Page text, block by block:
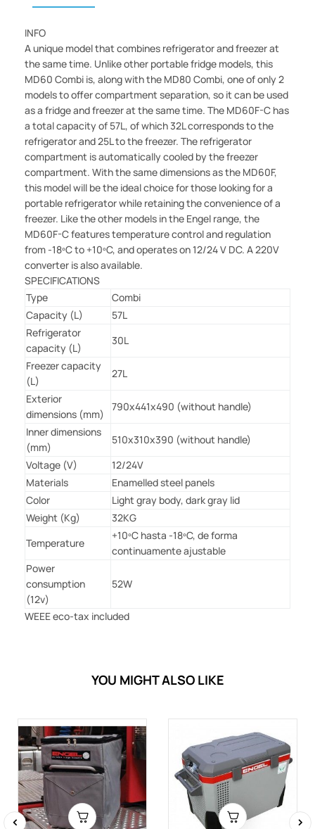
INFO
A unique model that combines refrigerator and freezer at
the same time. Unlike other portable fridge models, this
MD60 Combi is, along with the MD80 Combi, one of only 2
models to offer compartment separation, so it can be used
as a fridge and freezer at the same time. The MD60F-C has
a total capacity of 57L, of which 32L corresponds to the
refrigerator and 25L to the freezer. The refrigerator
compartment is automatically cooled by the freezer
compartment. With the same dimensions as the MD60F,
this model will be the ideal choice for those looking for a
portable refrigerator while retaining the convenience of a
freezer. Like the other models in the Engel range, the
MD60F-C features temperature control and regulation
from -18ºC to +10ºC, and operates on 12/24 V DC. A 220V
converter is also available.
SPECIFICATIONS
Type
Combi
Capacity (L)
57L
Refrigerator
capacity (L)
30L
Freezer capacity
(L)
27L
Exterior
dimensions (mm)
790x441x490 (without handle)
Inner dimensions
(mm)
510x310x390 (without handle)
Voltage (V)
12/24V
Materials
Enamelled steel panels
Color
Light gray body, dark gray lid
Weight (Kg)
32KG
Temperature
+10ºC hasta -18ºC, de forma
continuamente ajustable
Power
consumption
(12v)
52W
WEEE eco-tax included
YOU MIGHT ALSO LIKE